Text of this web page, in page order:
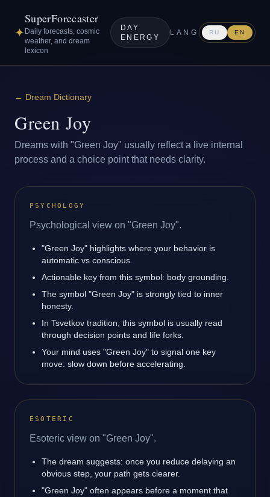
✦
SuperForecaster
Daily forecasts, cosmic
weather, and dream
lexicon
DAY
ENERGY
LANG RU EN
← Dream Dictionary
Green Joy
Dreams with "Green Joy" usually reflect a live internal
process and a choice point that needs clarity.
PSYCHOLOGY
Psychological view on "Green Joy".
"Green Joy" highlights where your behavior is
automatic vs conscious.
Actionable key from this symbol: body grounding.
The symbol "Green Joy" is strongly tied to inner
honesty.
In Tsvetkov tradition, this symbol is usually read
through decision points and life forks.
Your mind uses "Green Joy" to signal one key
move: slow down before accelerating.
ESOTERIC
Esoteric view on "Green Joy".
The dream suggests: once you reduce delaying an
obvious step, your path gets clearer.
"Green Joy" often appears before a moment that